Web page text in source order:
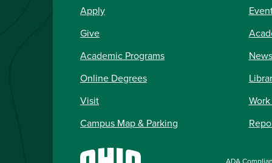
Apply
Give
Academic Programs
Online Degrees
Visit
Campus Map & Parking
News
ADA